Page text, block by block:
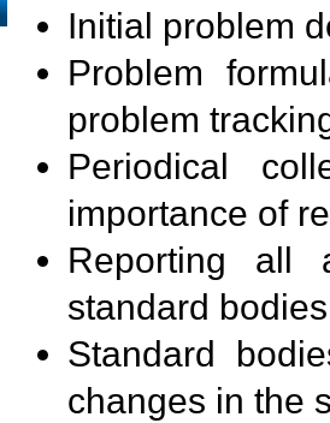
Initial problem
Problem
problem
Periodical
importance of
Reporting all
standard
Standard
changes in the